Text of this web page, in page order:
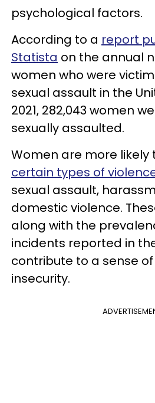
psychological factors.
According to a report
Statista on the annual
women who were
sexual assault in the
2021, 282,043 women
sexually assaulted.
Women are more likely
certain types of
sexual assault,
domestic violence.
along with the
incidents reported in
contribute to a sense
insecurity.